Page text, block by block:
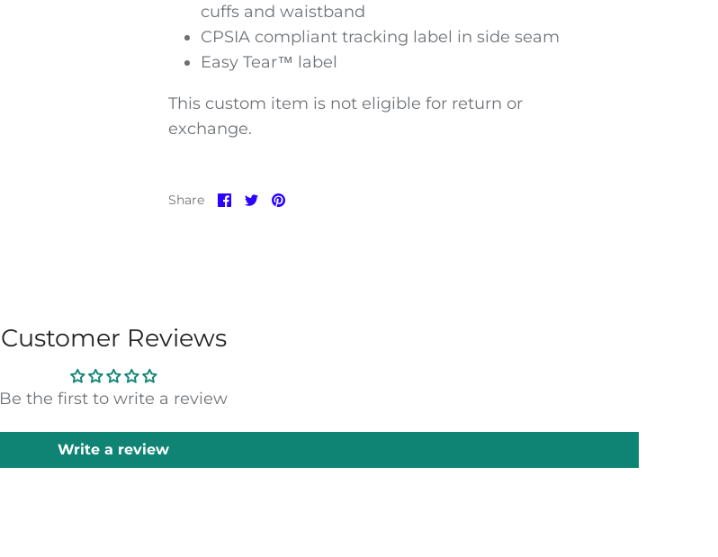
cuffs and waistband
CPSIA compliant tracking label in side seam
Easy Tear™ label
This custom item is not eligible for return or
exchange.
Share Share
on
Share
on
Pin
Customer Reviews
Be the first to write a review
Write a review